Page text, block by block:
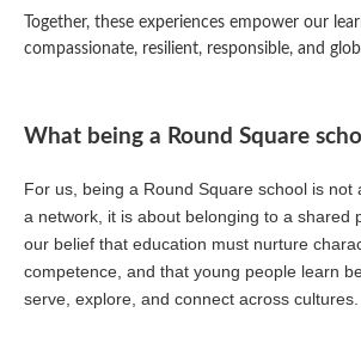
Together, these experiences empower our
compassionate, resilient, responsible, and
What being a Round Square
For us, being a Round Square school is not
a network, it is about belonging to a shared
our belief that education must nurture
competence, and that young people learn
serve, explore, and connect across cultures.